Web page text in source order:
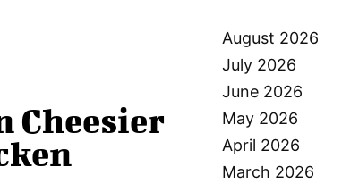
Cheesier
August 2026
July 2026
June 2026
May 2026
April 2026
March 2026